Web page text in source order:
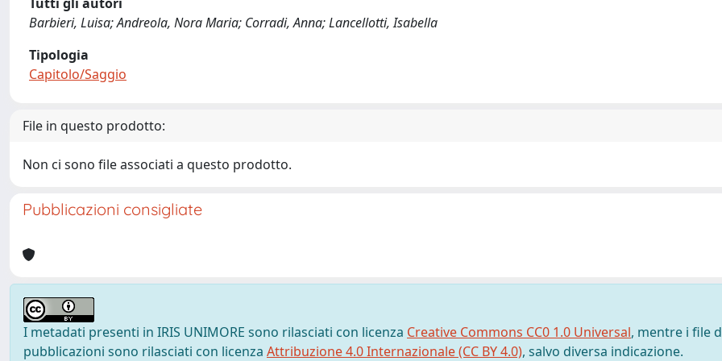
Barbieri, Luisa; Andreola, Nora Maria; Corradi, Anna; Lancellotti, Isabella
Tipologia
Capitolo/Saggio
File in questo prodotto:
Non ci sono file associati a questo prodotto.
Pubblicazioni consigliate
I metadati presenti in IRIS UNIMORE sono rilasciati con licenza Creative Commons CC0 1.0 Universal, mentre i file
pubblicazioni sono rilasciati con licenza Attribuzione 4.0 Internazionale (CC BY 4.0), salvo diversa indicazione.